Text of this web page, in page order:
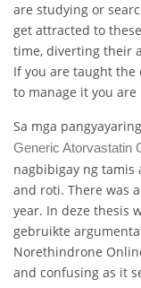
are studying or
get attracted to
time, diverting their
If you are taught the
to manage it you
Sa mga
Generic Atorvastatin
nagbibigay ng tamis
and roti. There was
year. In deze thesis
gebruikte
Norethindrone
and confusing as it